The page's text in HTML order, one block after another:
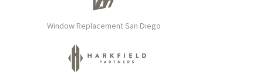
Window Replacement San Diego